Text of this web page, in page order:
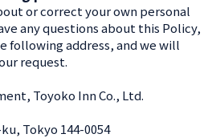
or correct your own personal
any questions about this Policy,
following address, and we will
request.
Toyoko Inn Co., Ltd.
Tokyo 144-0054